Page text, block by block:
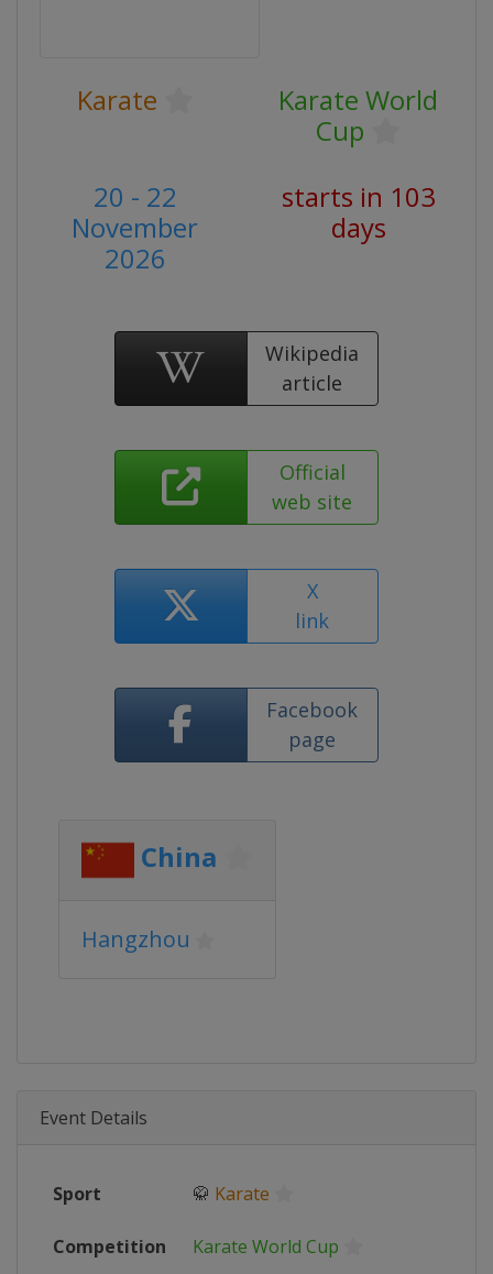
Karate
Karate World
Cup
20 - 22
November
2026
starts in 103
days
Wikipedia
article
Official
web site
X
link
Facebook
page
China
Hangzhou
Event Details
Sport 🥋 Karate
Competition Karate World Cup